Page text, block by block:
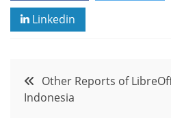
Linkedin
Post
navigation
Other Reports of
Indonesia